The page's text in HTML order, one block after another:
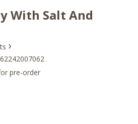
With Salt And
›
pre-order